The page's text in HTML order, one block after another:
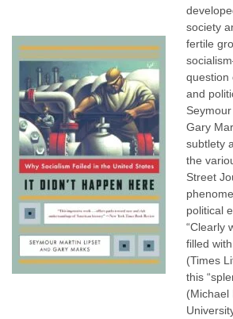
society
fertile
question
and
Gary
subtlety
the
Street
political
“Clearly
filled
(Times
this
(Michael